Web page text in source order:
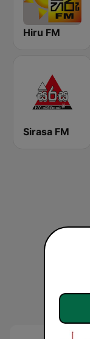
Hiru FM
Sirasa FM